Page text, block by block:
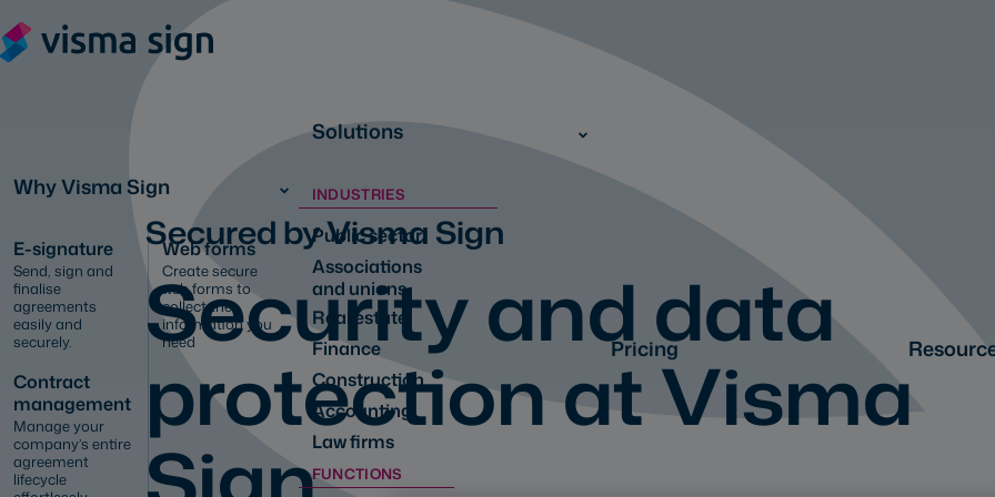
Why Visma Sign
E-signature
Send, sign and
finalise
agreements
easily and
securely.
Contract
management
Manage your
company’s entire
agreement
lifecycle
Web forms
Create secure
web forms to
collect the
information you
need
Solutions
INDUSTRIES
Public sector
Associations
and unions
Real estate
Finance
Construction
Accounting
Law firms
FUNCTIONS
Pricing
Secured by Visma Sign
Security and data
protection at Visma